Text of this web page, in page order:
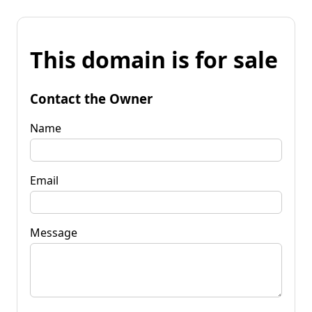
This domain is for sale
Contact the Owner
Name
Email
Message